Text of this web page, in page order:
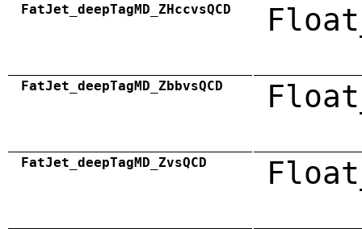
FatJet_deepTagMD_ZHccvsQCD
FatJet_deepTagMD_ZbbvsQCD
FatJet_deepTagMD_ZvsQCD